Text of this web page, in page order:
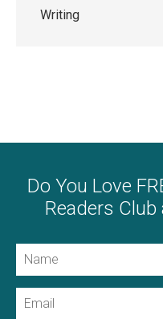
Writing
Do You Love
Readers